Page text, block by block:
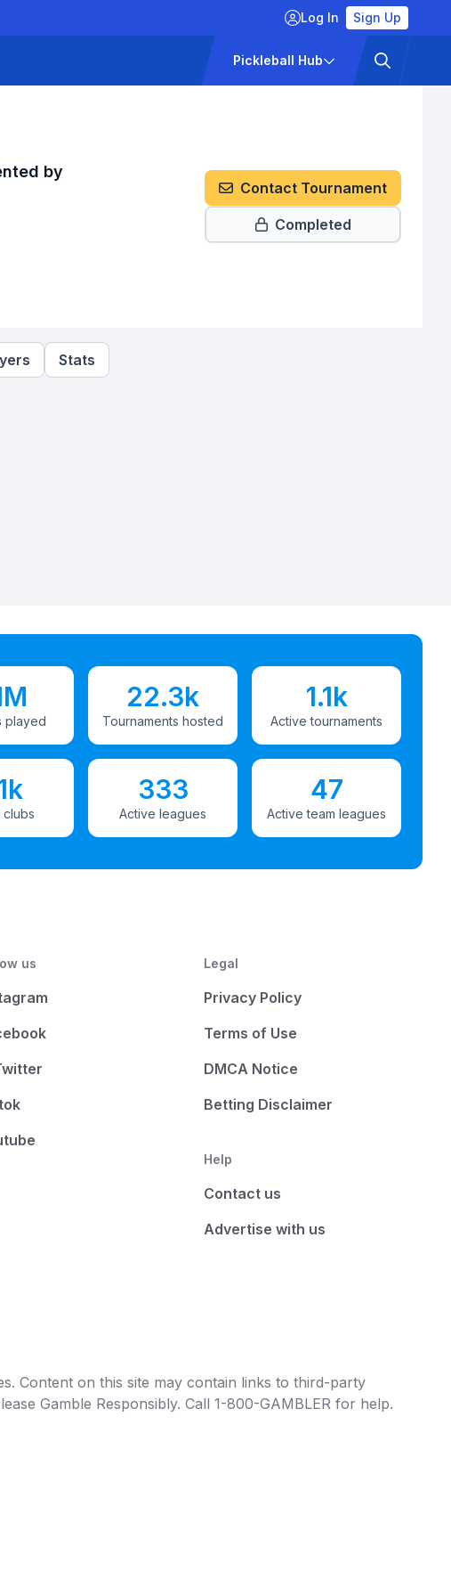
Log In Sign Up
Pickleball Hub
by
Contact Tournament
Completed
Stats
played
22.3k
Tournaments hosted
1.1k
Active tournaments
clubs
333
Active leagues
47
Active team leagues
us Legal
Privacy Policy
Terms of Use
DMCA Notice
Betting Disclaimer
Help
Contact us
Advertise with us
Content on this site may contain links to third-party
Gamble Responsibly. Call 1-800-GAMBLER for help.